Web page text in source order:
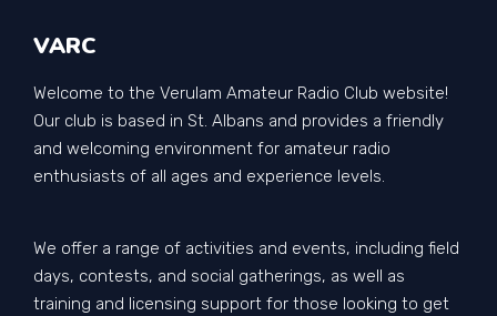
VARC
Welcome to the Verulam Amateur Radio Club website!
Our club is based in St. Albans and provides a friendly
and welcoming environment for amateur radio
enthusiasts of all ages and experience levels.
We offer a range of activities and events, including field
days, contests, and social gatherings, as well as
training and licensing support for those looking to get